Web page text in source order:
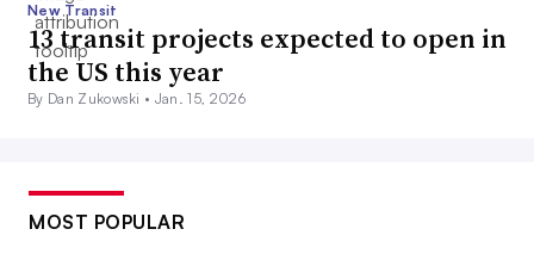
New Transit
13 transit projects expected to open in
the US this year
By Dan Zukowski • Jan. 15, 2026
MOST POPULAR